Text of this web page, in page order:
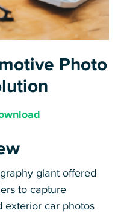
Photo
giant offered
to capture
exterior car photos